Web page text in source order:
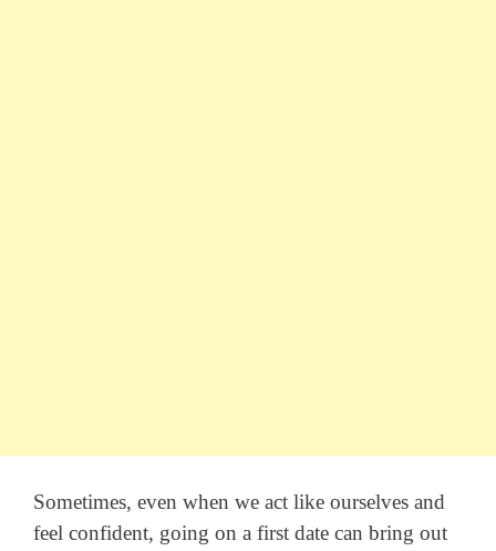
Sometimes, even when we act like ourselves and
feel confident, going on a first date can bring out